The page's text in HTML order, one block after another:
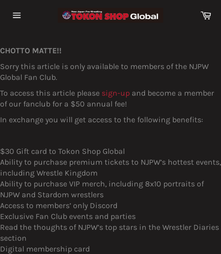
CHOTTO MATTE!!
Sorry this article is only available to members of the NJPW
Global Fan Club.
To access this article please sign-up and become a member
of our fanclub for a $50 annual fee!
In exchange you will get access to the following benefits:
$30 Gift card to Tokon Shop Global
Ability to purchase premium tickets to NJPW’s hottest events,
including Wrestle Kingdom
Ability to purchase VIP merch, including 8x10 portraits of
NJPW and Stardom wrestlers
Access to members’ only Discord
Exclusive Fan Club events and parties
Read the thoughts of NJPW’s top stars in the Wrestler Diaries
section
Digital membership card